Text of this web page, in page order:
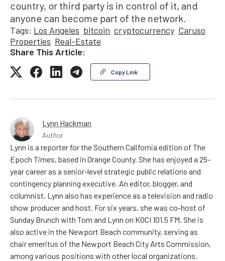
country, or third party is in control of it, and
anyone can become part of the network.
Tags: Los Angeles bitcoin cryptocurrency Caruso
Properties Real-Estate
Share This Article:
Copy Link
Lynn Hackman
Author
Lynn is a reporter for the Southern California edition of The
Epoch Times, based in Orange County. She has enjoyed a 25-
year career as a senior-level strategic public relations and
contingency planning executive. An editor, blogger, and
columnist, Lynn also has experience as a television and radio
show producer and host. For six years, she was co-host of
Sunday Brunch with Tom and Lynn on KOCI 101.5 FM. She is
also active in the Newport Beach community, serving as
chair emeritus of the Newport Beach City Arts Commission,
among various positions with other local organizations.